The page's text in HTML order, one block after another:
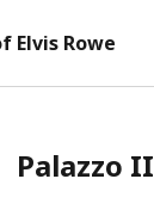
Elvis Rowe
Palazzo II